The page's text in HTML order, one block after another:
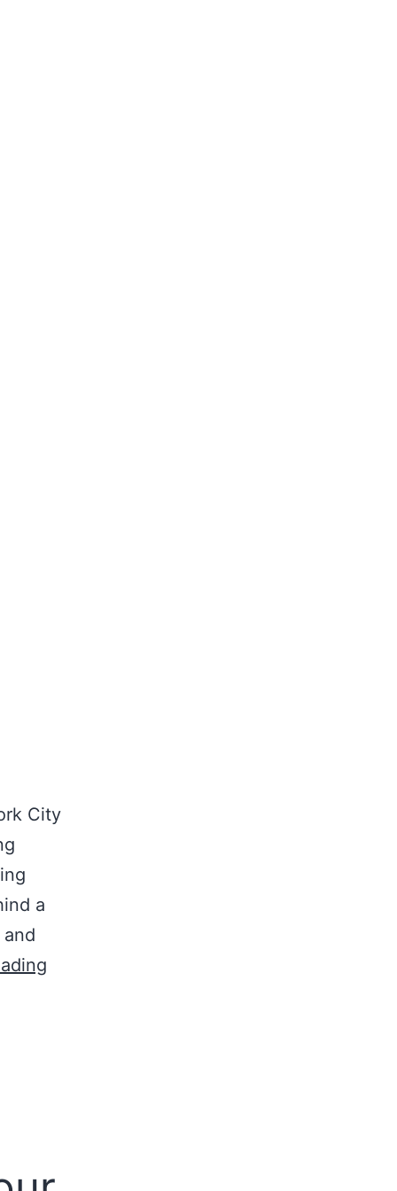
City
a